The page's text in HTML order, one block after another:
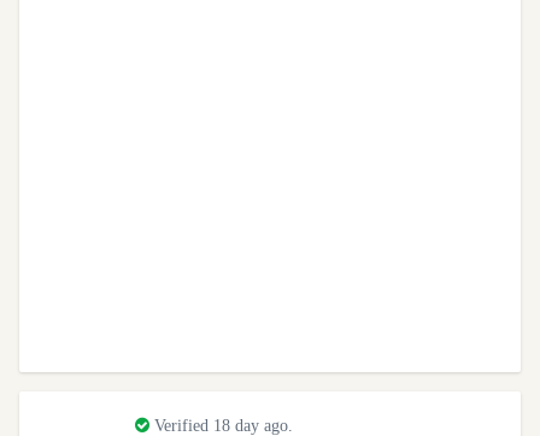
Verified 18 day ago.